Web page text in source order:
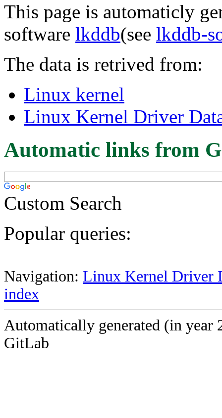
This page is automaticly
software lkddb(see lkddb-
The data is retrived from:
Linux kernel
Linux Kernel Driver
Automatic links from
Custom Search
Popular queries:
Navigation: Linux Kernel Driver
index
Automatically generated (in year
GitLab